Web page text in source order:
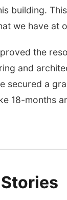
building.
we have at
the
and
secured a
18-months